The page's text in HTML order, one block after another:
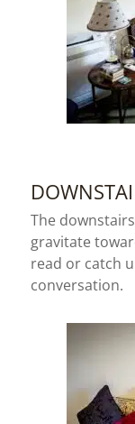
The
gravitate
read or catch
conversation.